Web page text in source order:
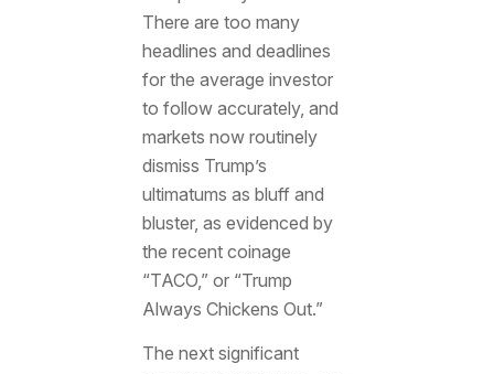
There are too many
headlines and deadlines
for the average investor
to follow accurately, and
markets now routinely
dismiss Trump’s
ultimatums as bluff and
bluster, as evidenced by
the recent coinage
“TACO,” or “Trump
Always Chickens Out.”
The next significant